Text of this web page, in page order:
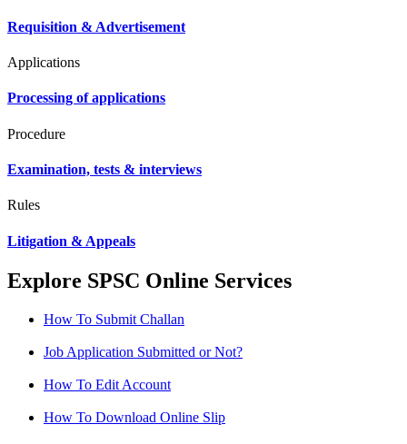
Requisition & Advertisement
Applications
Processing of applications
Procedure
Examination, tests & interviews
Rules
Litigation & Appeals
Explore SPSC Online Services
How To Submit Challan
Job Application Submitted or Not?
How To Edit Account
How To Download Online Slip